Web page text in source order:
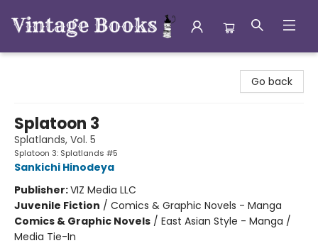
Go back
Splatoon 3
Splatlands, Vol. 5
Splatoon 3: Splatlands #5
Sankichi Hinodeya
Publisher:VIZ Media LLC
Juvenile Fiction / Comics & Graphic Novels - Manga
Comics & Graphic Novels / East Asian Style - Manga /
Media Tie-In